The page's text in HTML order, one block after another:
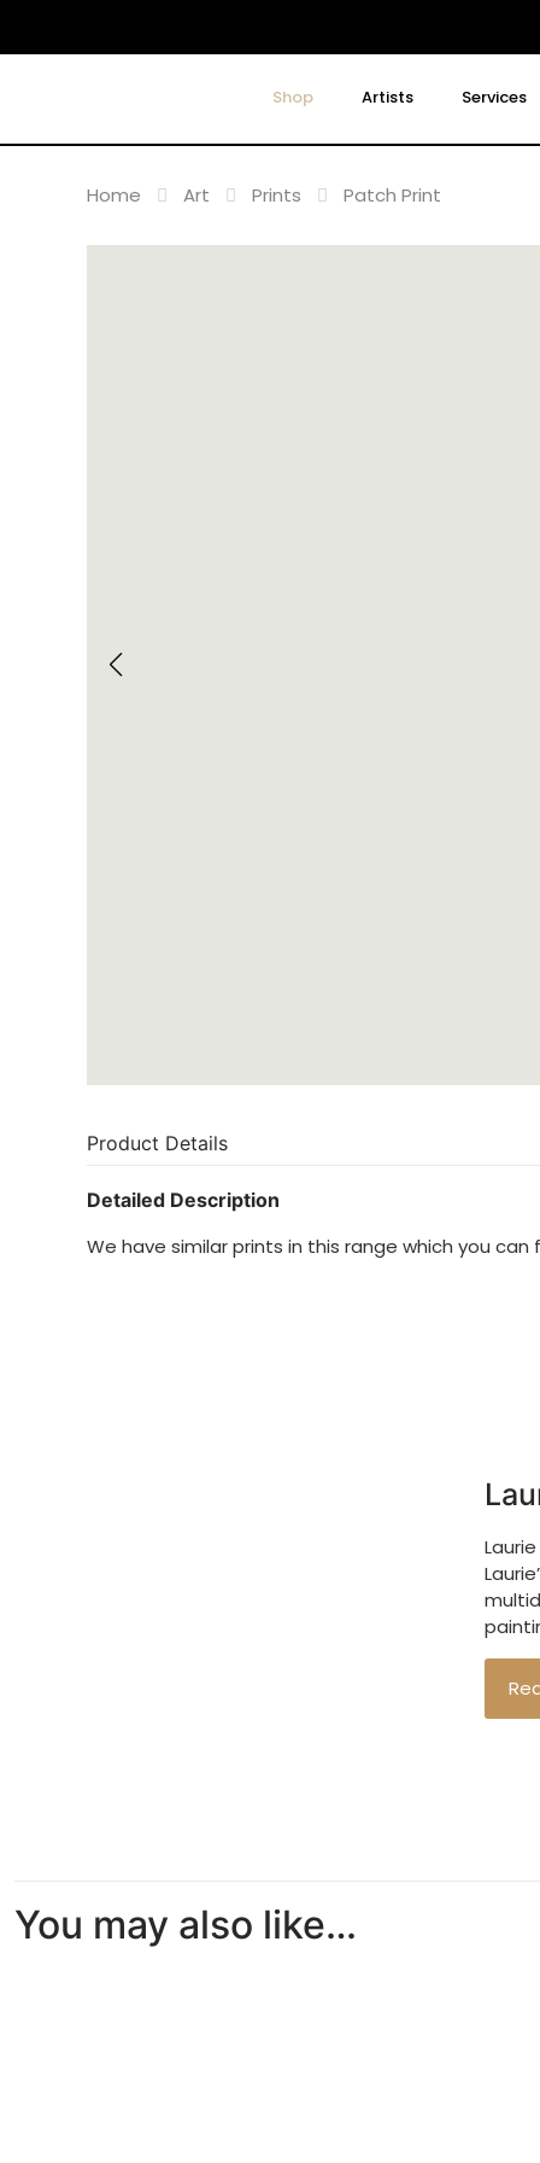
Shop Artists Services
Home Art Prints Patch Print
Product Details
Detailed Description
We have similar prints in this range which you
You may also like…